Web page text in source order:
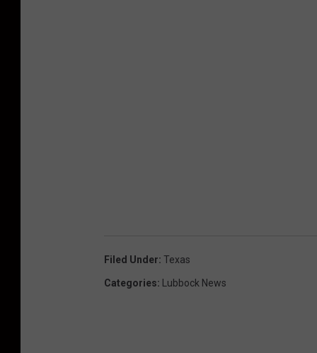
Filed Under: Texas
Categories: Lubbock News